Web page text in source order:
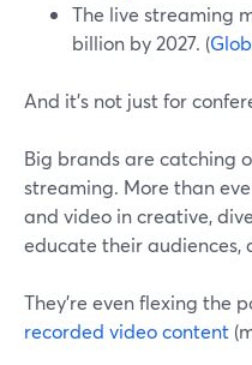
The live streaming
billion by 2027. (
And it's not just for
Big brands are catching
streaming. More than
and video in creative,
educate their audiences,
They're even flexing the
recorded video content